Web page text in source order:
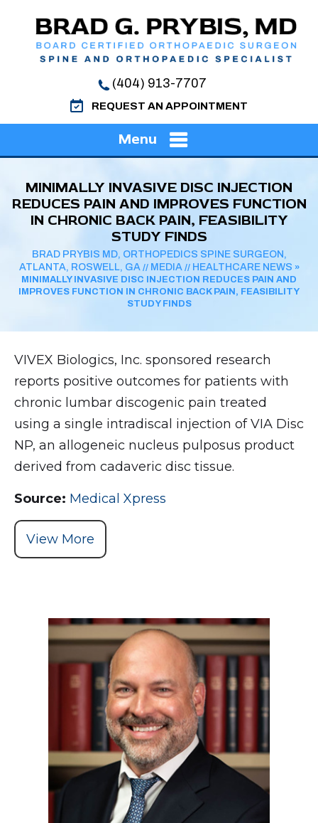
(404) 913-7707
REQUEST AN APPOINTMENT
Menu
MINIMALLY INVASIVE DISC INJECTION
REDUCES PAIN AND IMPROVES FUNCTION
IN CHRONIC BACK PAIN, FEASIBILITY
STUDY FINDS
BRAD PRYBIS MD, ORTHOPEDICS SPINE SURGEON,
ATLANTA, ROSWELL, GA// MEDIA// HEALTHCARE NEWS »
MINIMALLY INVASIVE DISC INJECTION REDUCES PAIN AND
IMPROVES FUNCTION IN CHRONIC BACK PAIN, FEASIBILITY
STUDY FINDS
VIVEX Biologics, Inc. sponsored research
reports positive outcomes for patients with
chronic lumbar discogenic pain treated
using a single intradiscal injection of VIA Disc
NP, an allogeneic nucleus pulposus product
derived from cadaveric disc tissue.
Source: Medical Xpress
View More